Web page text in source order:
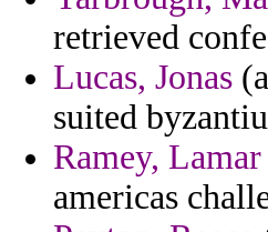
retrieved
Lucas, Jonas
suited
Ramey, Lamar
americas